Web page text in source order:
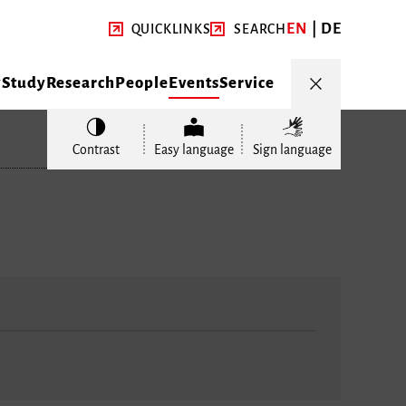
QUICKLINKS SEARCH EN DE
StudyResearchPeopleEventsService
Contrast Easy language Sign language